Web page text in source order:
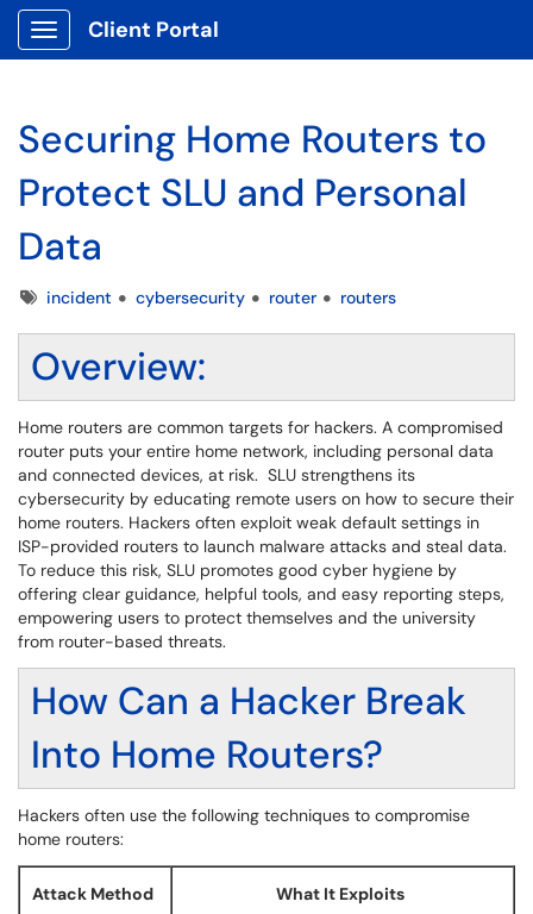
Show Applications Menu
Client Portal
Securing Home Routers to
Protect SLU and Personal
Data
Tagsincident cybersecurity router routers
Overview:
Home routers are common targets for hackers. A compromised
router puts your entire home network, including personal data
and connected devices, at risk. SLU strengthens its
cybersecurity by educating remote users on how to secure their
home routers. Hackers often exploit weak default settings in
ISP-provided routers to launch malware attacks and steal data.
To reduce this risk, SLU promotes good cyber hygiene by
offering clear guidance, helpful tools, and easy reporting steps,
empowering users to protect themselves and the university
from router-based threats.
How Can a Hacker Break
Into Home Routers?
Hackers often use the following techniques to compromise
home routers:
Attack Method What It Exploits